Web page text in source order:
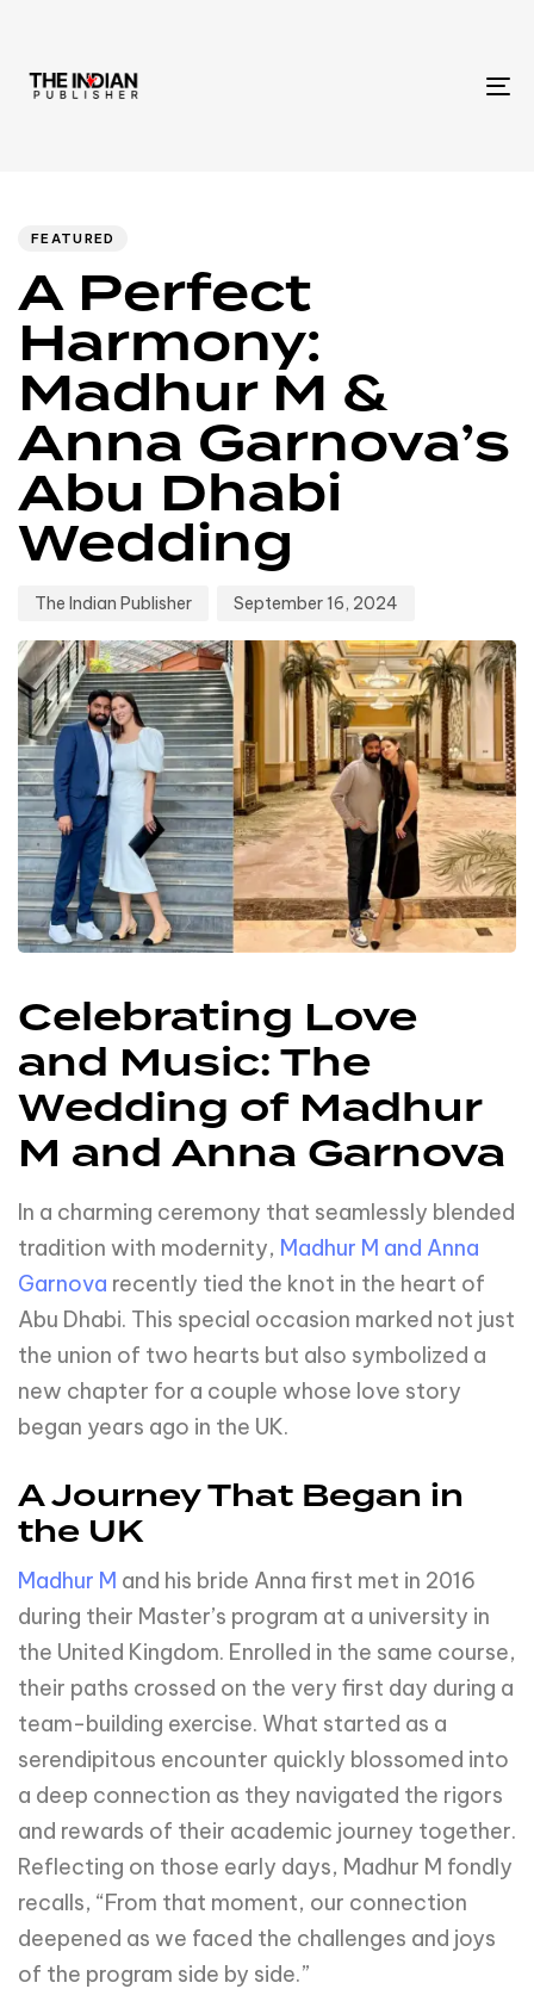
FEATURED
A Perfect
Harmony:
Madhur M &
Anna Garnova’s
Abu Dhabi
Wedding
The Indian Publisher September 16, 2024
Celebrating Love
and Music: The
Wedding of Madhur
M and Anna Garnova
In a charming ceremony that seamlessly blended
tradition with modernity, Madhur M and Anna
Garnova recently tied the knot in the heart of
Abu Dhabi. This special occasion marked not just
the union of two hearts but also symbolized a
new chapter for a couple whose love story
began years ago in the UK.
A Journey That Began in
the UK
Madhur M and his bride Anna first met in 2016
during their Master’s program at a university in
the United Kingdom. Enrolled in the same course,
their paths crossed on the very first day during a
team-building exercise. What started as a
serendipitous encounter quickly blossomed into
a deep connection as they navigated the rigors
and rewards of their academic journey together.
Reflecting on those early days, Madhur M fondly
recalls, “From that moment, our connection
deepened as we faced the challenges and joys
of the program side by side.”